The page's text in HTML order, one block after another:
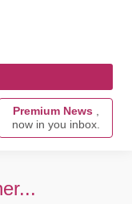
Premium News ,
now in you inbox.